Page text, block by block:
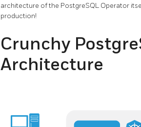
architecture of the PostgreSQL Operator
production!
Crunchy
Architecture